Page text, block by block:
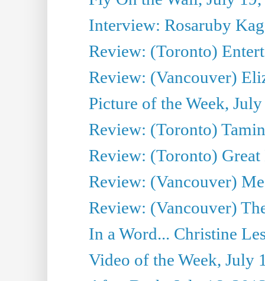
Interview: Rosaruby
Review: (Toronto)
Review: (Vancouver)
Picture of the Week,
Review: (Toronto)
Review: (Toronto) Great
Review: (Vancouver)
Review: (Vancouver)
In a Word... Christine
Video of the Week, July